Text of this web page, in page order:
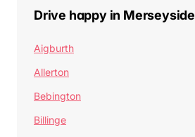
Drive happy in Merseyside
Aigburth
Allerton
Bebington
Billinge